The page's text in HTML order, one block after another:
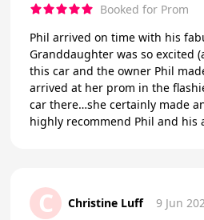
Booked for Prom
Phil arrived on time with his
Granddaughter was so excited
this car and the owner Phil
arrived at her prom in the
car there…she certainly made
highly recommend Phil and his
C Christine Luff 9 Jun